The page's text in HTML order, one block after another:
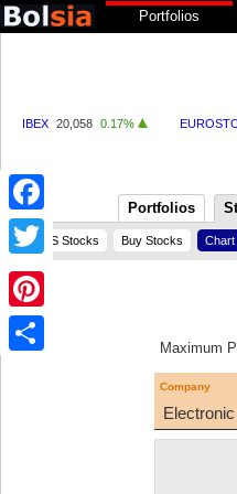
Portfolios
IBEX 20,058 0.17%
Portfolios
US Stocks Buy Stocks Chart
Maximum
Company
Facebook
Twitter
Pinterest